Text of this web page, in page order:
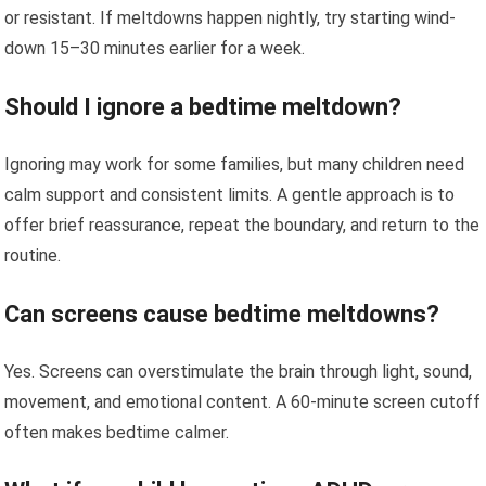
or resistant. If meltdowns happen nightly, try starting wind-
down 15–30 minutes earlier for a week.
Should I ignore a bedtime meltdown?
Ignoring may work for some families, but many children need
calm support and consistent limits. A gentle approach is to
offer brief reassurance, repeat the boundary, and return to the
routine.
Can screens cause bedtime meltdowns?
Yes. Screens can overstimulate the brain through light, sound,
movement, and emotional content. A 60-minute screen cutoff
often makes bedtime calmer.